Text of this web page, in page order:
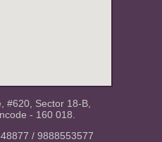
#620, Sector 18-B,
- 160 018.
/ 9888553577